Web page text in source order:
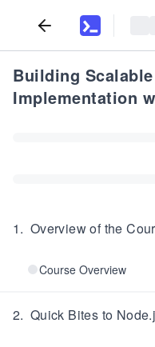
Building
Implementation
1. Overview of the
Course Overview
2. Quick Bites to